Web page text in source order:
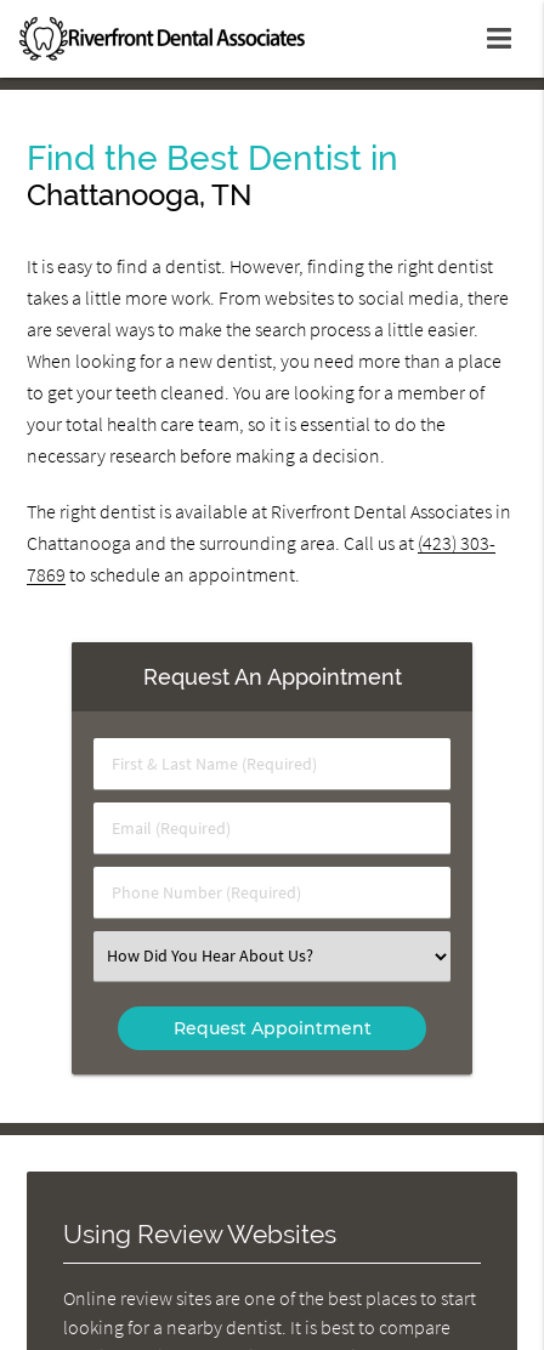
Find the Best Dentist in
Chattanooga, TN
It is easy to find a dentist. However, finding the right dentist
takes a little more work. From websites to social media, there
are several ways to make the search process a little easier.
When looking for a new dentist, you need more than a place
to get your teeth cleaned. You are looking for a member of
your total health care team, so it is essential to do the
necessary research before making a decision.
The right dentist is available at Riverfront Dental Associates in
Chattanooga and the surrounding area. Call us at (423) 303-
7869 to schedule an appointment.
Request An Appointment
First
&
Name
(Required)
Email
(Required)
Phone
Number
Select
an
Option
Using Review Websites
Online review sites are one of the best places to start
looking for a nearby dentist. It is best to compare